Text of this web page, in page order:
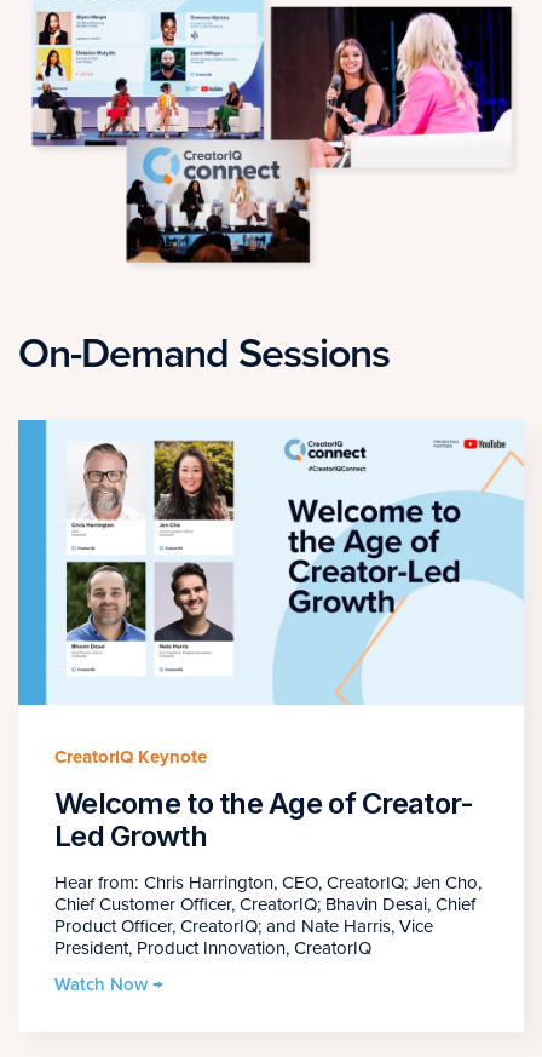
On-Demand Sessions
CreatorIQ Keynote
Welcome to the Age of Creator-
Led Growth
Hear from: Chris Harrington, CEO, CreatorIQ; Jen Cho,
Chief Customer Officer, CreatorIQ; Bhavin Desai, Chief
Product Officer, CreatorIQ; and Nate Harris, Vice
President, Product Innovation, CreatorIQ
Watch Now →